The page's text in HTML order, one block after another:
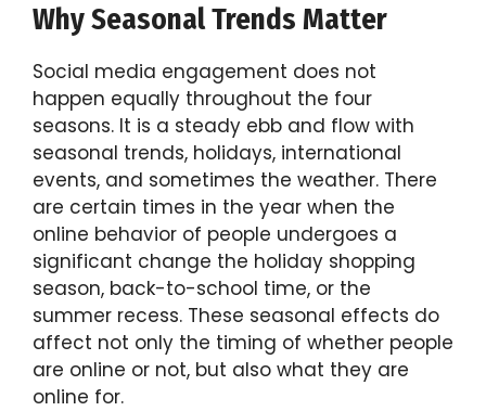
Why Seasonal Trends Matter
Social media engagement does not
happen equally throughout the four
seasons. It is a steady ebb and flow with
seasonal trends, holidays, international
events, and sometimes the weather. There
are certain times in the year when the
online behavior of people undergoes a
significant change the holiday shopping
season, back-to-school time, or the
summer recess. These seasonal effects do
affect not only the timing of whether people
are online or not, but also what they are
online for.